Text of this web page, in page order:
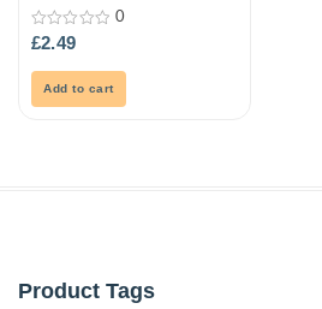
0
out
0
£2.49
Add to cart
Product Tags